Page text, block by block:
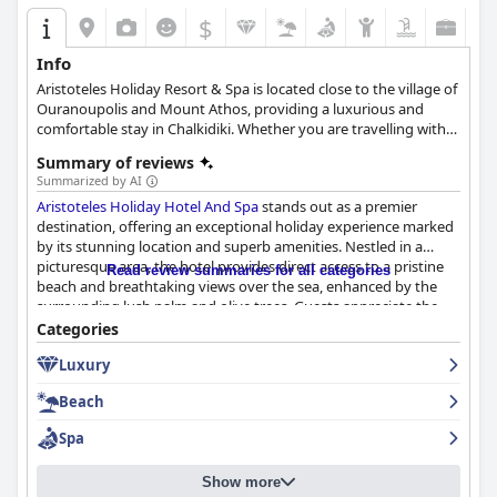
$
Info
Aristoteles Holiday Resort & Spa is located close to the village of
Ouranoupolis and Mount Athos, providing a luxurious and
comfortable stay in Chalkidiki. Whether you are travelling with
the ideal amenities and facilities to ensure the most relaxing and
convenient accommodation experience.
Summary of reviews
Summarized by AI
Aristoteles Holiday Hotel And Spastands out as a premier
destination, offering an exceptional holiday experience marked
by its stunning location and superb amenities. Nestled in a
picturesque area, the hotel provides direct access to a pristine
beach and breathtaking views over the sea, enhanced by the
surrounding lush palm and olive trees. Guests appreciate the
combination of mountain and sea allure, contributing to an
enchanting environment perfect for family vacations.
including a well-maintained pool area, varied dining options,
and opportunities for exciting excursions such as boat rentals
directly from the beach. The welcoming atmosphere is further
enriched by an attentive and professional staff, consistently
praised for their kindness and hospitality, ensuring every guest
Read review summaries for all categories
Categories
Luxury
Beach
Spa
Show more